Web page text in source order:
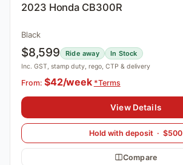
2023 Honda CB300R
Black
$8,599 Ride away In Stock
Inc. GST, stamp duty, rego, CTP & delivery
From: $42/week *Terms
View Details
Hold with deposit · $500
Compare